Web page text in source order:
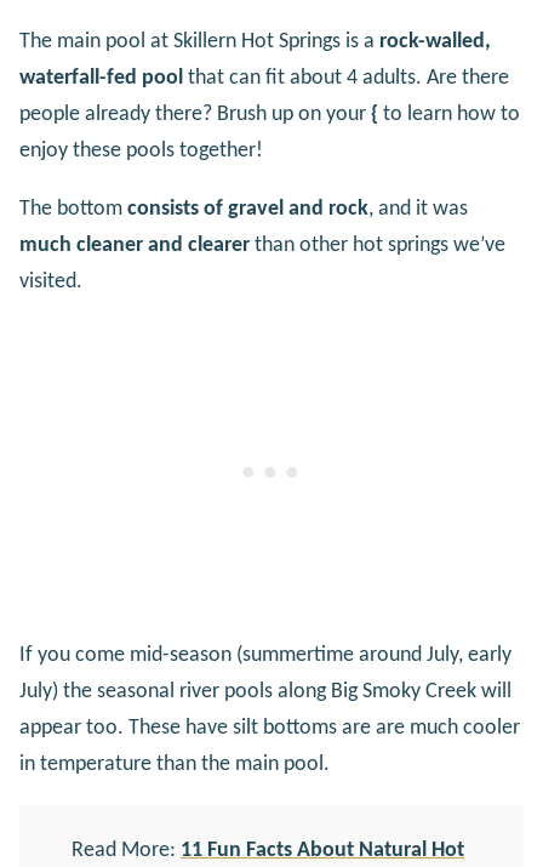
The main pool at Skillern Hot Springs is a rock-walled,
waterfall-fed pool that can fit about 4 adults. Are there
people already there? Brush up on your { to learn how to
enjoy these pools together!
The bottom consists of gravel and rock, and it was
much cleaner and clearer than other hot springs we’ve
visited.
If you come mid-season (summertime around July, early
July) the seasonal river pools along Big Smoky Creek will
appear too. These have silt bottoms are are much cooler
in temperature than the main pool.
Read More: 11 Fun Facts About Natural Hot